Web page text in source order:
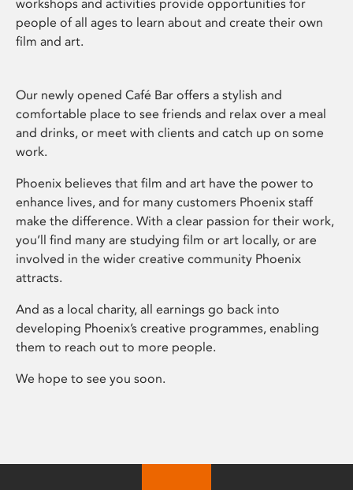
workshops and activities provide opportunities for
people of all ages to learn about and create their own
film and art.
Our newly opened Café Bar offers a stylish and
comfortable place to see friends and relax over a meal
and drinks, or meet with clients and catch up on some
work.
Phoenix believes that film and art have the power to
enhance lives, and for many customers Phoenix staff
make the difference. With a clear passion for their work,
you’ll find many are studying film or art locally, or are
involved in the wider creative community Phoenix
attracts.
And as a local charity, all earnings go back into
developing Phoenix’s creative programmes, enabling
them to reach out to more people.
We hope to see you soon.